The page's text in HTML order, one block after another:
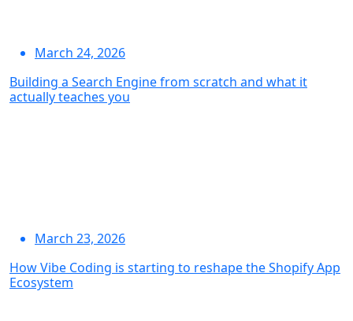
March 24, 2026
Building a Search Engine from scratch and what it
actually teaches you
March 23, 2026
How Vibe Coding is starting to reshape the Shopify App
Ecosystem